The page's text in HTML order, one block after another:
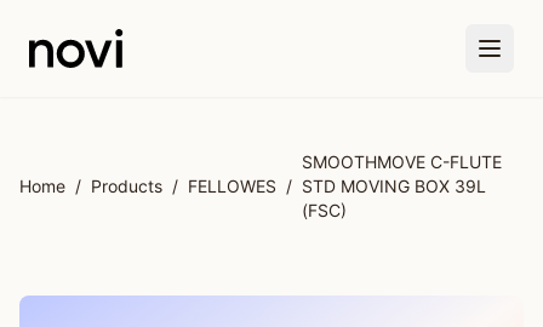
Home / Products / FELLOWES /
SMOOTHMOVE C-FLUTE
STD MOVING BOX 39L
(FSC)